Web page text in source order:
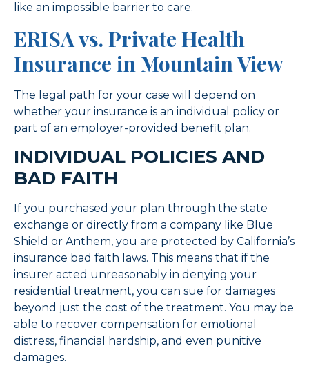
like an impossible barrier to care.
ERISA vs. Private Health
Insurance in Mountain View
The legal path for your case will depend on
whether your insurance is an individual policy or
part of an employer-provided benefit plan.
INDIVIDUAL POLICIES AND
BAD FAITH
If you purchased your plan through the state
exchange or directly from a company like Blue
Shield or Anthem, you are protected by California’s
insurance bad faith laws. This means that if the
insurer acted unreasonably in denying your
residential treatment, you can sue for damages
beyond just the cost of the treatment. You may be
able to recover compensation for emotional
distress, financial hardship, and even punitive
damages.